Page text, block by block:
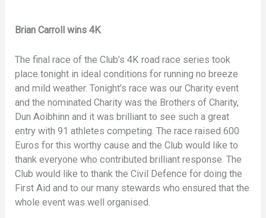
Brian Carroll wins 4K
The final race of the Club’s 4K road race series took
place tonight in ideal conditions for running no breeze
and mild weather. Tonight’s race was our Charity event
and the nominated Charity was the Brothers of Charity,
Dun Aoibhinn and it was brilliant to see such a great
entry with 91 athletes competing. The race raised 600
Euros for this worthy cause and the Club would like to
thank everyone who contributed brilliant response. The
Club would like to thank the Civil Defence for doing the
First Aid and to our many stewards who ensured that the
whole event was well organised.